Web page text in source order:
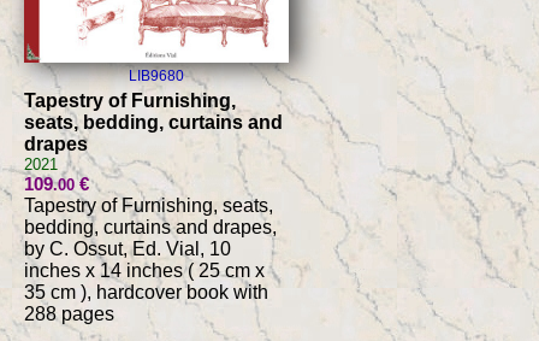
LIB9680
Tapestry of Furnishing,
seats, bedding, curtains and
drapes
2021
109.00€
Tapestry of Furnishing, seats,
bedding, curtains and drapes,
by C. Ossut, Ed. Vial, 10
inches x 14 inches ( 25 cm x
35 cm ), hardcover book with
288 pages